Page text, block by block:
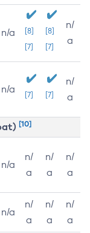
n/a
[8]
[7]
[8]
[7]
n/
a
n/a [7] [7]
n/
a
[10]
n/a
n/
a
n/
a
n/
a
n/a
n/
a
n/
a
n/
a